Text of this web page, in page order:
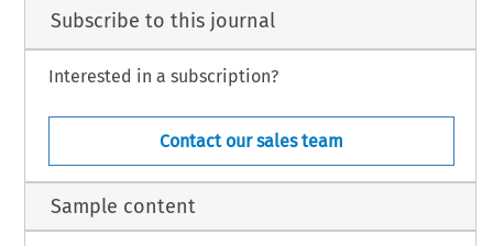
Subscribe to this journal
Interested in a subscription?
Contact our sales team
Sample content